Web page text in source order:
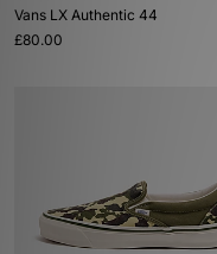
Vans LX Authentic 44
£80.00